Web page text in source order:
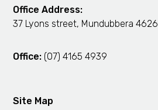
Office Address:
37 Lyons street, Mundubbera 4626
Office: (07) 4165 4939
Site Map